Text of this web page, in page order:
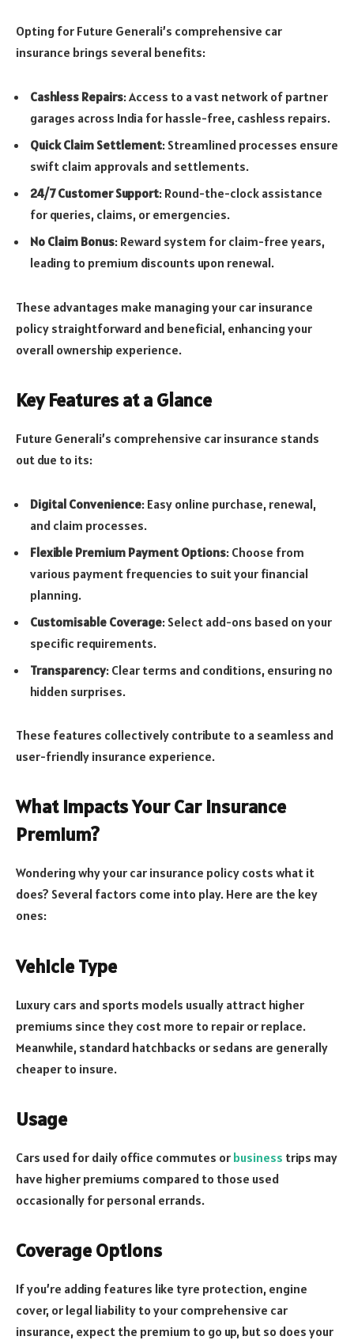
Opting for Future Generali’s comprehensive car
insurance brings several benefits:
Cashless Repairs: Access to a vast network of partner
garages across India for hassle-free, cashless repairs.
Quick Claim Settlement: Streamlined processes ensure
swift claim approvals and settlements.
24/7 Customer Support: Round-the-clock assistance
for queries, claims, or emergencies.
No Claim Bonus: Reward system for claim-free years,
leading to premium discounts upon renewal.
These advantages make managing your car insurance
policy straightforward and beneficial, enhancing your
overall ownership experience.
Key Features at a Glance
Future Generali’s comprehensive car insurance stands
out due to its:
Digital Convenience: Easy online purchase, renewal,
and claim processes.
Flexible Premium Payment Options: Choose from
various payment frequencies to suit your financial
planning.
Customisable Coverage: Select add-ons based on your
specific requirements.
Transparency: Clear terms and conditions, ensuring no
hidden surprises.
These features collectively contribute to a seamless and
user-friendly insurance experience.
What Impacts Your Car Insurance
Premium?
Wondering why your car insurance policy costs what it
does? Several factors come into play. Here are the key
ones:
Vehicle Type
Luxury cars and sports models usually attract higher
premiums since they cost more to repair or replace.
Meanwhile, standard hatchbacks or sedans are generally
cheaper to insure.
Usage
Cars used for daily office commutes or business trips may
have higher premiums compared to those used
occasionally for personal errands.
Coverage Options
If you’re adding features like tyre protection, engine
cover, or legal liability to your comprehensive car
insurance, expect the premium to go up, but so does your